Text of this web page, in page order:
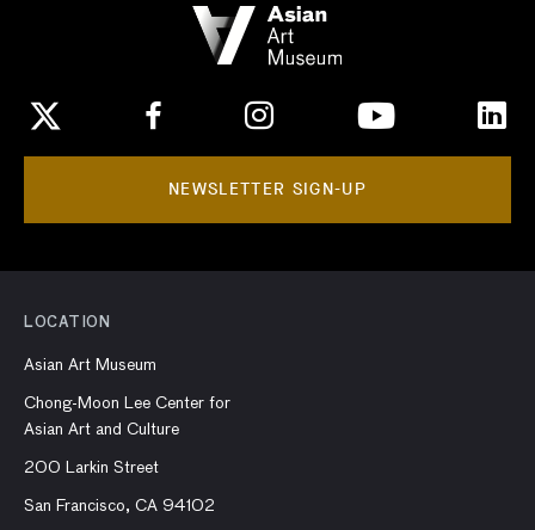
NEWSLETTER SIGN-UP
LOCATION
Asian Art Museum
Chong-Moon Lee Center for
Asian Art and Culture
200 Larkin Street
San Francisco, CA 94102